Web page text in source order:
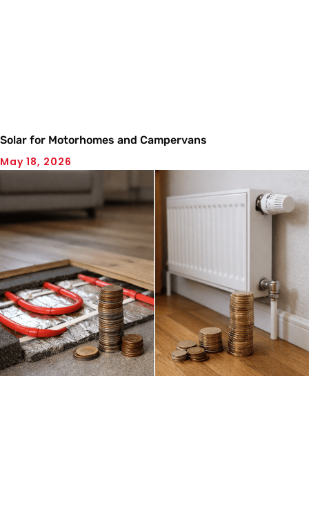
Solar for Motorhomes and Campervans
May 18, 2026